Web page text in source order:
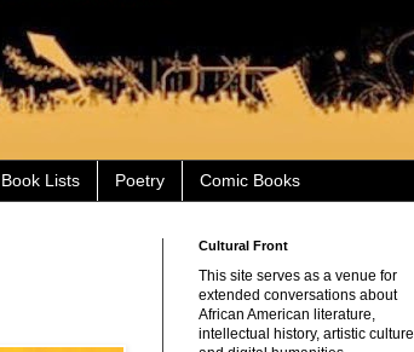
Book Lists Poetry Comic Books
Cultural Front
This site serves as a venue for
extended conversations about
African American literature,
intellectual history, artistic culture,